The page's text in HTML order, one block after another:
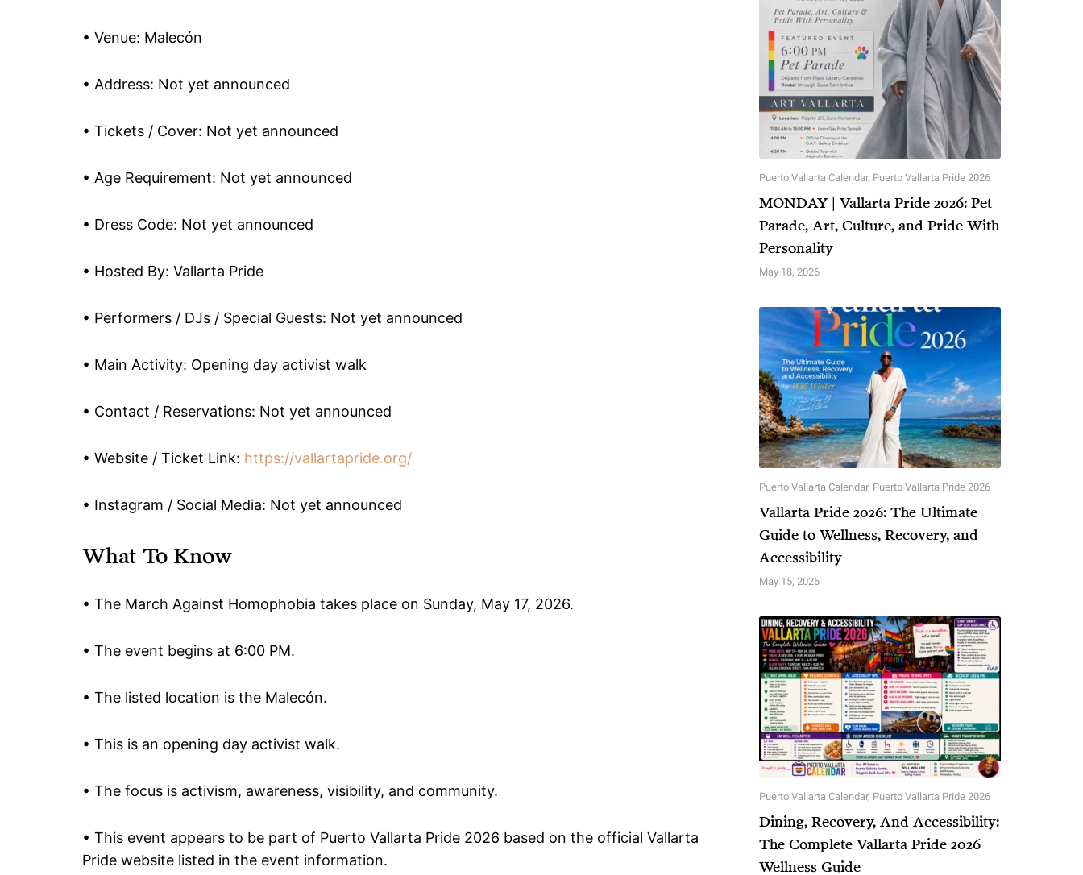
• Venue: Malecón
• Address: Not yet announced
• Tickets / Cover: Not yet announced
• Age Requirement: Not yet announced
• Dress Code: Not yet announced
• Hosted By: Vallarta Pride
• Performers / DJs / Special Guests: Not yet announced
• Main Activity: Opening day activist walk
• Contact / Reservations: Not yet announced
• Website / Ticket Link: https://vallartapride.org/
• Instagram / Social Media: Not yet announced
What To Know
• The March Against Homophobia takes place on Sunday, May 17, 2026.
• The event begins at 6:00 PM.
• The listed location is the Malecón.
• This is an opening day activist walk.
• The focus is activism, awareness, visibility, and community.
• This event appears to be part of Puerto Vallarta Pride 2026 based on the official Vallarta
Pride website listed in the event information.
Puerto Vallarta Calendar, Puerto Vallarta Pride 2026
MONDAY | Vallarta Pride 2026: Pet
Parade, Art, Culture, and Pride With
Personality
May 18, 2026
Puerto Vallarta Calendar, Puerto Vallarta Pride 2026
Vallarta Pride 2026: The Ultimate
Guide to Wellness, Recovery, and
Accessibility
May 15, 2026
Puerto Vallarta Calendar, Puerto Vallarta Pride 2026
Dining, Recovery, And Accessibility:
The Complete Vallarta Pride 2026
Wellness Guide